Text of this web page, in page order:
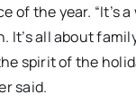
of the year. “It’s
It’s all about
spirit of the
said.